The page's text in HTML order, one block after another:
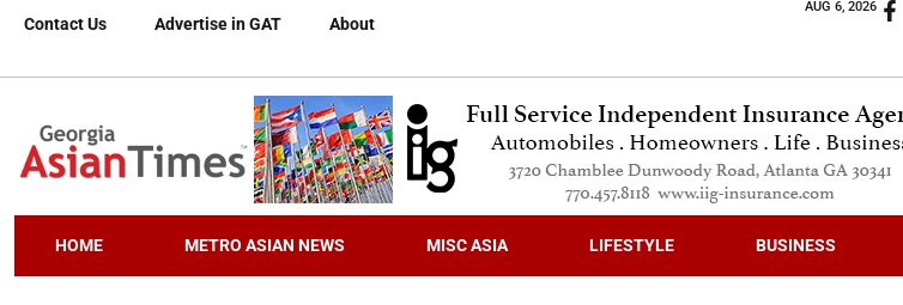
Contact Us Advertise in GAT About
AUG 6, 2026
HOME METRO ASIAN NEWS MISC ASIA LIFESTYLE BUSINESS